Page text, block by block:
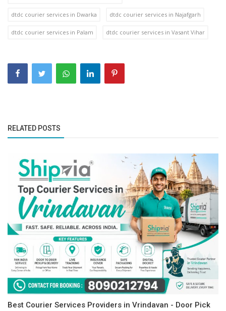
dtdc courier services in Dwarka dtdc courier services in Najafgarh
dtdc courier services in Palam dtdc courier services in Vasant Vihar
RELATED POSTS
Best Courier Services Providers in Vrindavan - Door Pick